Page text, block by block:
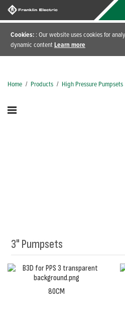
Cookies: : Our website uses cookies for
dynamic contentLearn more
Home / Products / High Pressure Pumpsets
3" Pumpsets
80CM